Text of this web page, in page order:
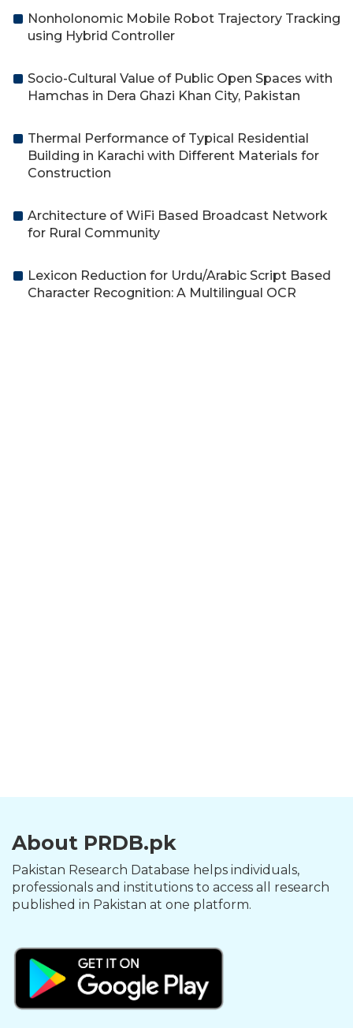
Nonholonomic Mobile Robot Trajectory Tracking
using Hybrid Controller
Socio-Cultural Value of Public Open Spaces with
Hamchas in Dera Ghazi Khan City, Pakistan
Thermal Performance of Typical Residential
Building in Karachi with Different Materials for
Construction
Architecture of WiFi Based Broadcast Network
for Rural Community
Lexicon Reduction for Urdu/Arabic Script Based
Character Recognition: A Multilingual OCR
About PRDB.pk
Pakistan Research Database helps individuals,
professionals and institutions to access all research
published in Pakistan at one platform.